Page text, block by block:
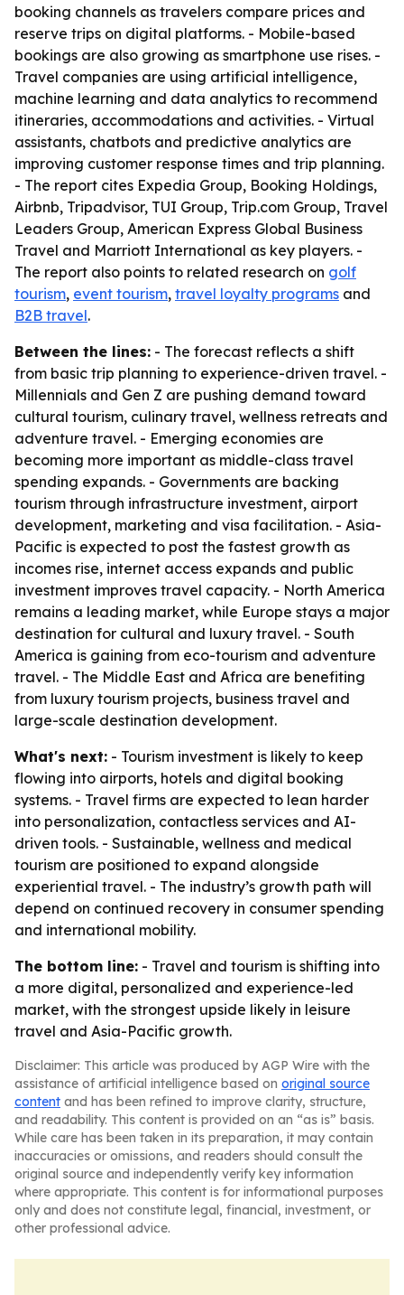
booking channels as travelers compare prices and
reserve trips on digital platforms. - Mobile-based
bookings are also growing as smartphone use rises. -
Travel companies are using artificial intelligence,
machine learning and data analytics to recommend
itineraries, accommodations and activities. - Virtual
assistants, chatbots and predictive analytics are
improving customer response times and trip planning.
- The report cites Expedia Group, Booking Holdings,
Airbnb, Tripadvisor, TUI Group, Trip.com Group, Travel
Leaders Group, American Express Global Business
Travel and Marriott International as key players. -
The report also points to related research on golf
tourism, event tourism, travel loyalty programs and
B2B travel.
Between the lines: - The forecast reflects a shift
from basic trip planning to experience-driven travel. -
Millennials and Gen Z are pushing demand toward
cultural tourism, culinary travel, wellness retreats and
adventure travel. - Emerging economies are
becoming more important as middle-class travel
spending expands. - Governments are backing
tourism through infrastructure investment, airport
development, marketing and visa facilitation. - Asia-
Pacific is expected to post the fastest growth as
incomes rise, internet access expands and public
investment improves travel capacity. - North America
remains a leading market, while Europe stays a major
destination for cultural and luxury travel. - South
America is gaining from eco-tourism and adventure
travel. - The Middle East and Africa are benefiting
from luxury tourism projects, business travel and
large-scale destination development.
What's next: - Tourism investment is likely to keep
flowing into airports, hotels and digital booking
systems. - Travel firms are expected to lean harder
into personalization, contactless services and AI-
driven tools. - Sustainable, wellness and medical
tourism are positioned to expand alongside
experiential travel. - The industry’s growth path will
depend on continued recovery in consumer spending
and international mobility.
The bottom line: - Travel and tourism is shifting into
a more digital, personalized and experience-led
market, with the strongest upside likely in leisure
travel and Asia-Pacific growth.
Disclaimer: This article was produced by AGP Wire with the
assistance of artificial intelligence based on original source
content and has been refined to improve clarity, structure,
and readability. This content is provided on an “as is” basis.
While care has been taken in its preparation, it may contain
inaccuracies or omissions, and readers should consult the
original source and independently verify key information
where appropriate. This content is for informational purposes
only and does not constitute legal, financial, investment, or
other professional advice.